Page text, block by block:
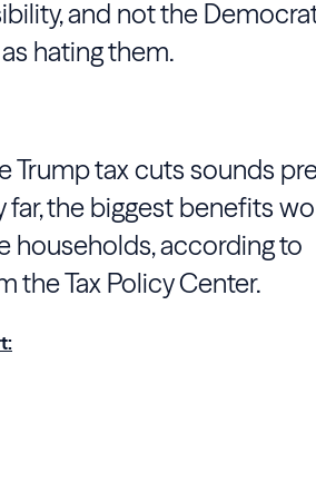
and not the
hating them.
Trump tax cuts sounds
far, the biggest benefits
households, according to
the Tax Policy Center.